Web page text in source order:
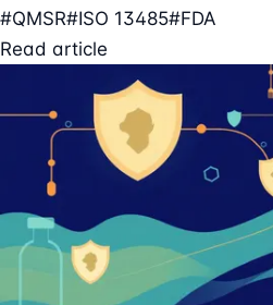
#QMSR#ISO 13485#FDA
Read article